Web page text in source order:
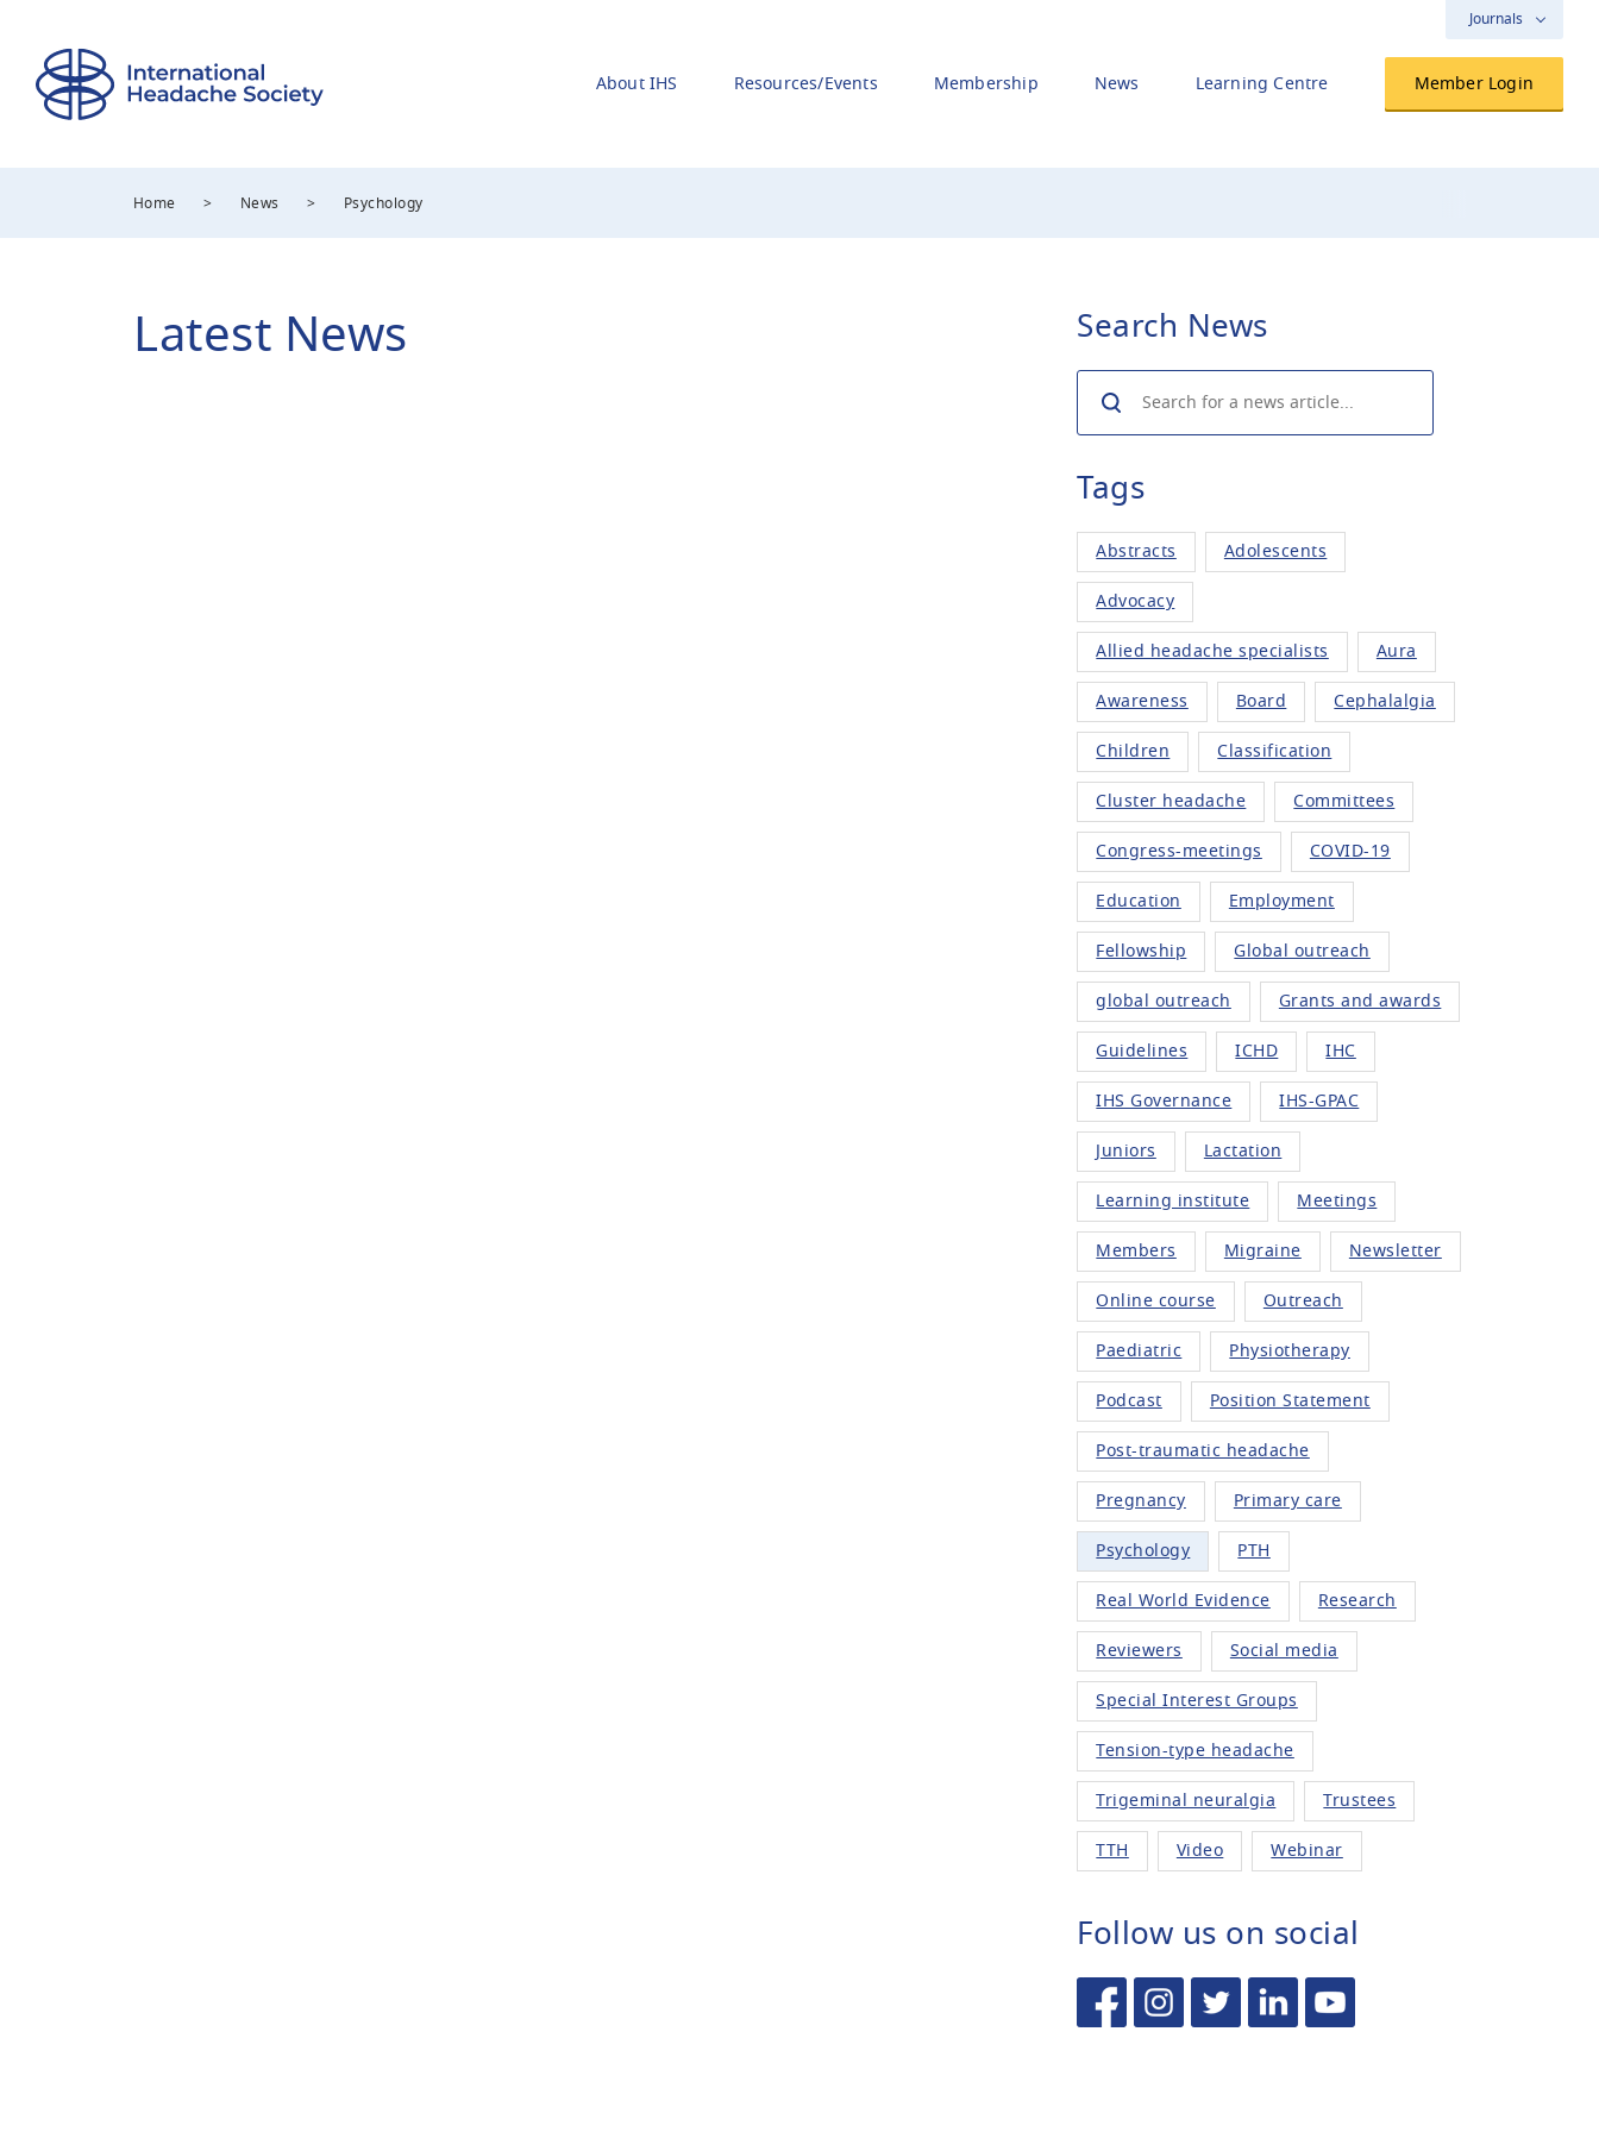
Journals
About IHS Resources/Events Membership News Learning Centre Member Login
Home > News > Psychology
Search News
Tags
Abstracts
Adolescents
Advocacy
Allied headache specialists
Aura
Awareness
Board
Cephalalgia
Children
Classification
Cluster headache
Committees
Congress-meetings
COVID-19
Education
Employment
Fellowship
Global outreach
global outreach
Grants and awards
Guidelines
ICHD
IHC
IHS Governance
IHS-GPAC
Juniors
Lactation
Learning institute
Meetings
Members
Migraine
Newsletter
Online course
Outreach
Paediatric
Physiotherapy
Podcast
Position Statement
Post-traumatic headache
Pregnancy
Primary care
Psychology
PTH
Real World Evidence
Research
Reviewers
Social media
Special Interest Groups
Tension-type headache
Trigeminal neuralgia
Trustees
TTH
Video Webinar
Follow us on social
Latest News